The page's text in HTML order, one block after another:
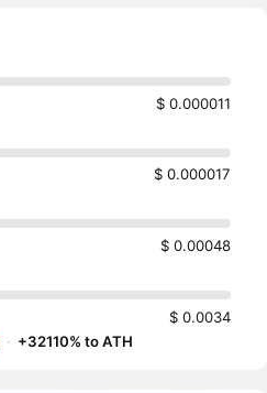
$ 0.000011
$ 0.000017
$ 0.00048
$ 0.0034
· +32110% to ATH